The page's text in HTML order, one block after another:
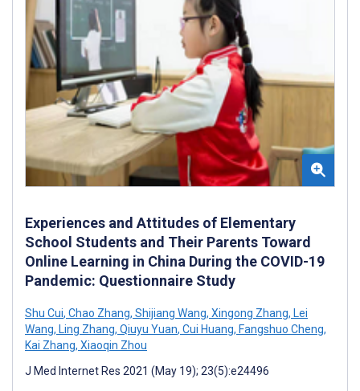
Experiences and Attitudes of Elementary
School Students and Their Parents Toward
Online Learning in China During the COVID-19
Pandemic: Questionnaire Study
Shu Cui, Chao Zhang, Shijiang Wang, Xingong Zhang, Lei
Wang, Ling Zhang, Qiuyu Yuan, Cui Huang, Fangshuo Cheng,
Kai Zhang, Xiaoqin Zhou
J Med Internet Res 2021 (May 19); 23(5):e24496